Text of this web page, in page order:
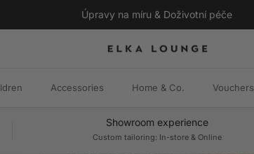
Úpravy na míru & Doživotní péče
Accessories Home & Co. Vouchers
Showroom experience
Custom tailoring: In-store & Online